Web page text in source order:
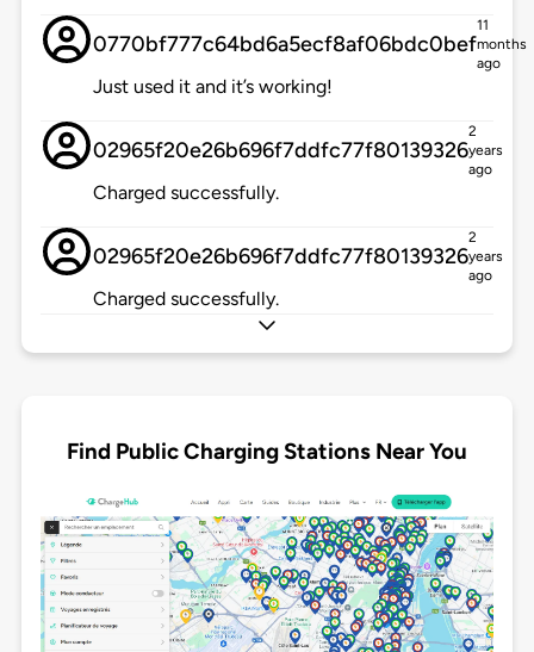
0770bf777c64bd6a5ecf8af06bdc0bef
11
months
ago
Just used it and it’s working!
02965f20e26b696f7ddfc77f80139326
2
years
ago
Charged successfully.
02965f20e26b696f7ddfc77f80139326
2
years
ago
Charged successfully.
Find Public Charging Stations Near You